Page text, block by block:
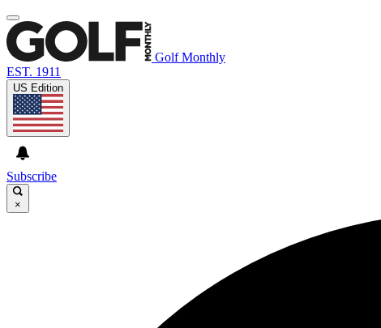
Golf Monthly
EST. 1911
US Edition
Subscribe
×